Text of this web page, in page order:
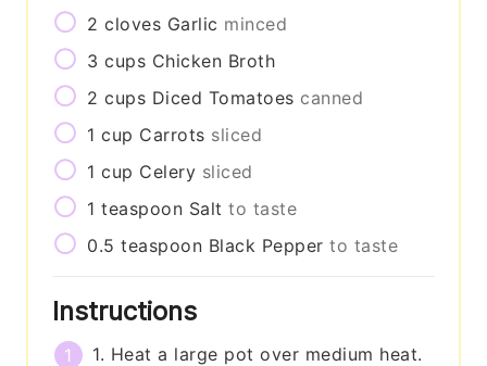
2 cloves Garlic minced
3 cups Chicken Broth
2 cups Diced Tomatoes canned
1 cup Carrots sliced
1 cup Celery sliced
1 teaspoon Salt to taste
0.5 teaspoon Black Pepper to taste
Instructions
1. Heat a large pot over medium heat.